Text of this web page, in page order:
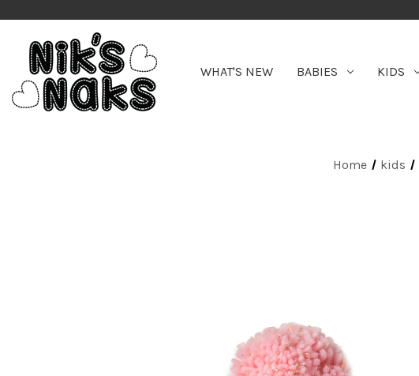
WHAT'S NEW BABIES KIDS
Home kids